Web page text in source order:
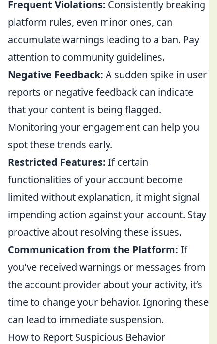
Frequent Violations: Consistently breaking
platform rules, even minor ones, can
accumulate warnings leading to a ban. Pay
attention to community guidelines.
Negative Feedback: A sudden spike in user
reports or negative feedback can indicate
that your content is being flagged.
Monitoring your engagement can help you
spot these trends early.
Restricted Features: If certain
functionalities of your account become
limited without explanation, it might signal
impending action against your account. Stay
proactive about resolving these issues.
Communication from the Platform: If
you've received warnings or messages from
the account provider about your activity, it’s
time to change your behavior. Ignoring these
can lead to immediate suspension.
How to Report Suspicious Behavior